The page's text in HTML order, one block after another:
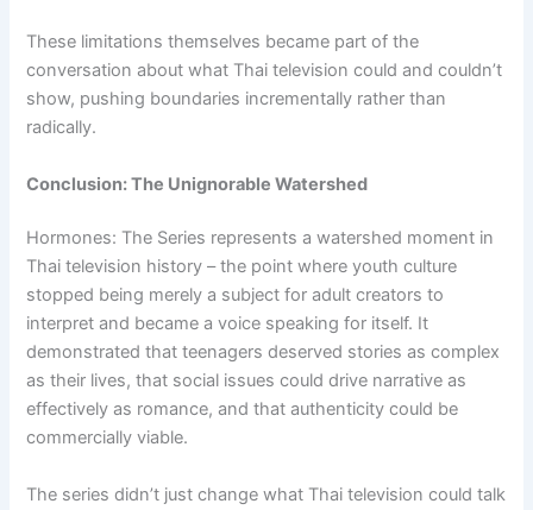
These limitations themselves became part of the
conversation about what Thai television could and couldn’t
show, pushing boundaries incrementally rather than
radically.
Conclusion: The Unignorable Watershed
Hormones: The Series represents a watershed moment in
Thai television history – the point where youth culture
stopped being merely a subject for adult creators to
interpret and became a voice speaking for itself. It
demonstrated that teenagers deserved stories as complex
as their lives, that social issues could drive narrative as
effectively as romance, and that authenticity could be
commercially viable.
The series didn’t just change what Thai television could talk